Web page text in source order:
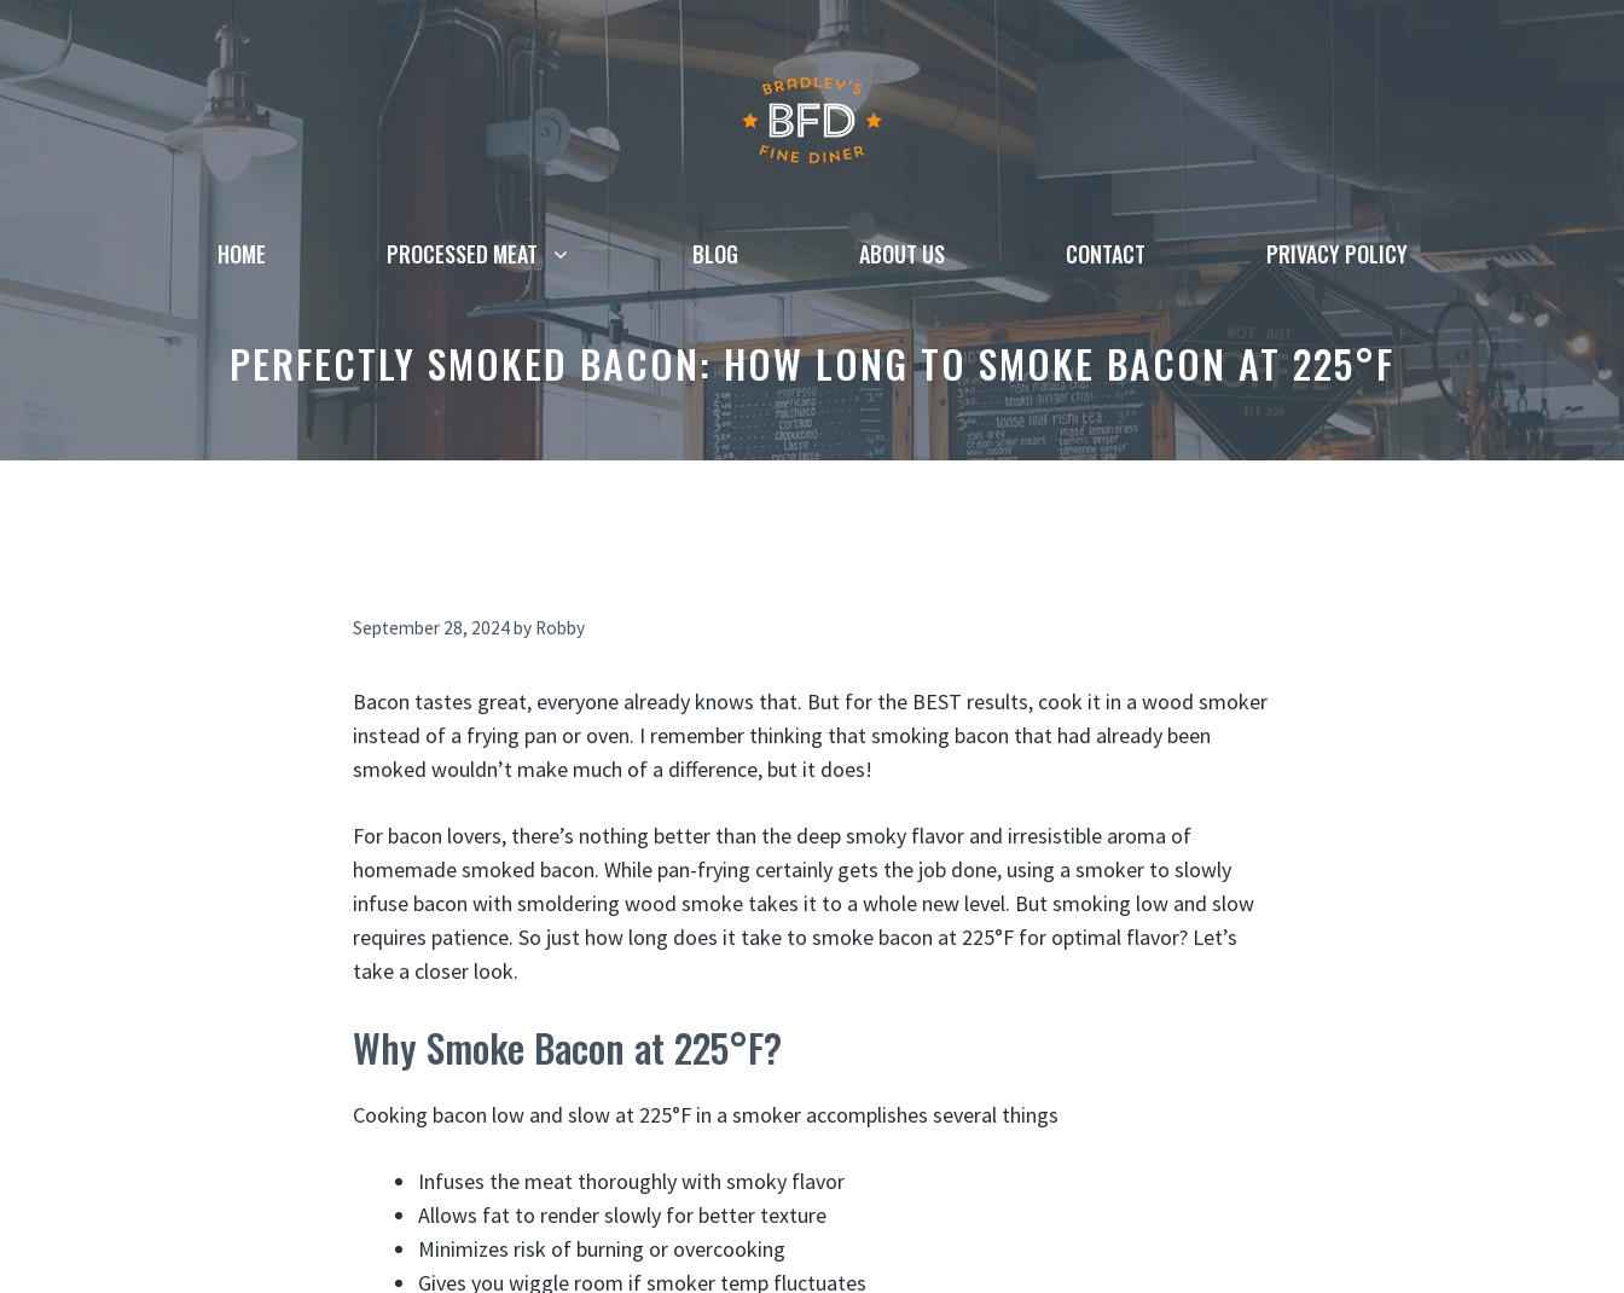
Skip
content
HOME PROCESSED MEAT BLOG ABOUT US CONTACT PRIVACY POLICY
PERFECTLY SMOKED BACON: HOW LONG TO SMOKE BACON AT 225°F
September 28, 2024by Robby
Bacon tastes great, everyone already knows that. But for the BEST results, cook it in a wood smoker
instead of a frying pan or oven. I remember thinking that smoking bacon that had already been
smoked wouldn’t make much of a difference, but it does!
For bacon lovers, there’s nothing better than the deep smoky flavor and irresistible aroma of
homemade smoked bacon. While pan-frying certainly gets the job done, using a smoker to slowly
infuse bacon with smoldering wood smoke takes it to a whole new level. But smoking low and slow
requires patience. So just how long does it take to smoke bacon at 225°F for optimal flavor? Let’s
take a closer look.
Why Smoke Bacon at 225°F?
Cooking bacon low and slow at 225°F in a smoker accomplishes several things
Infuses the meat thoroughly with smoky flavor
Allows fat to render slowly for better texture
Minimizes risk of burning or overcooking
Gives you wiggle room if smoker temp fluctuates